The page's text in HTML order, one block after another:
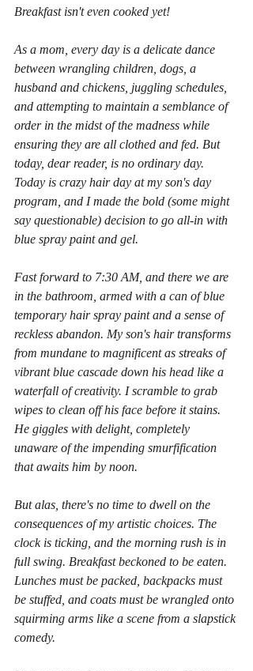
Breakfast isn't even cooked yet!
As a mom, every day is a delicate dance
between wrangling children, dogs, a
husband and chickens, juggling schedules,
and attempting to maintain a semblance of
order in the midst of the madness while
ensuring they are all clothed and fed. But
today, dear reader, is no ordinary day.
Today is crazy hair day at my son's day
program, and I made the bold (some might
say questionable) decision to go all-in with
blue spray paint and gel.
Fast forward to 7:30 AM, and there we are
in the bathroom, armed with a can of blue
temporary hair spray paint and a sense of
reckless abandon. My son's hair transforms
from mundane to magnificent as streaks of
vibrant blue cascade down his head like a
waterfall of creativity. I scramble to grab
wipes to clean off his face before it stains.
He giggles with delight, completely
unaware of the impending smurfification
that awaits him by noon.
But alas, there's no time to dwell on the
consequences of my artistic choices. The
clock is ticking, and the morning rush is in
full swing. Breakfast beckoned to be eaten.
Lunches must be packed, backpacks must
be stuffed, and coats must be wrangled onto
squirming arms like a scene from a slapstick
comedy.